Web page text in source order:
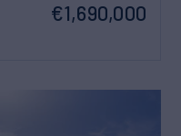
€1,690,000